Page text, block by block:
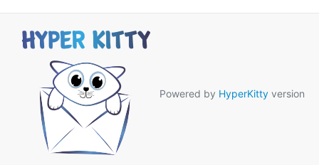
Powered by HyperKitty version